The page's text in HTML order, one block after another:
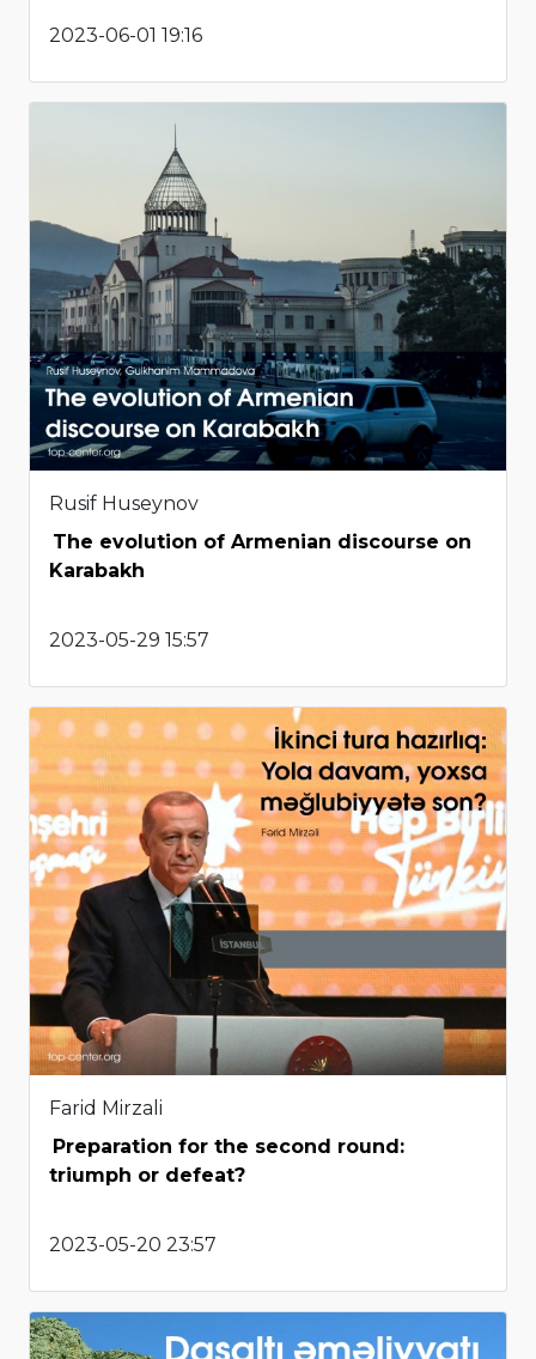
2023-06-01 19:16
Rusif Huseynov
The evolution of Armenian discourse on
Karabakh
2023-05-29 15:57
Farid Mirzali
Preparation for the second round:
triumph or defeat?
2023-05-20 23:57